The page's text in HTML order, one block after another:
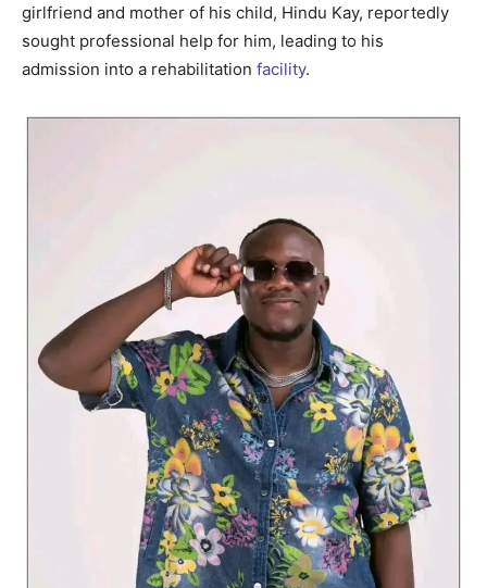
girlfriend and mother of his child, Hindu Kay, reportedly
sought professional help for him, leading to his
admission into a rehabilitation facility.